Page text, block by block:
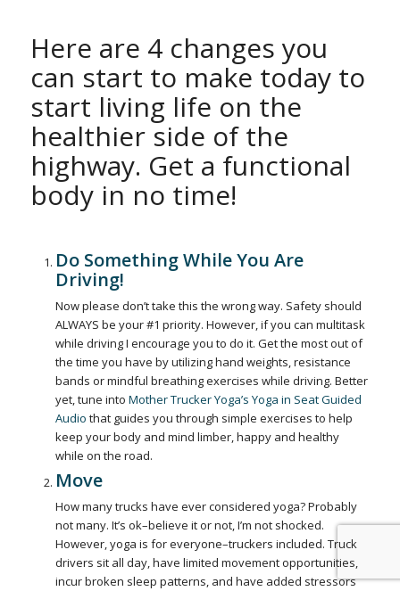
Here are 4 changes you
can start to make today to
start living life on the
healthier side of the
highway. Get a functional
body in no time!
Do Something While You Are
Driving!
Now please don’t take this the wrong way. Safety should
ALWAYS be your #1 priority. However, if you can multitask
while driving I encourage you to do it. Get the most out of
the time you have by utilizing hand weights, resistance
bands or mindful breathing exercises while driving. Better
yet, tune into Mother Trucker Yoga’s Yoga in Seat Guided
Audio that guides you through simple exercises to help
keep your body and mind limber, happy and healthy
while on the road.
Move
How many trucks have ever considered yoga? Probably
not many. It’s ok–believe it or not, I’m not shocked.
However, yoga is for everyone–truckers included. Truck
drivers sit all day, have limited movement opportunities,
incur broken sleep patterns, and have added stressors